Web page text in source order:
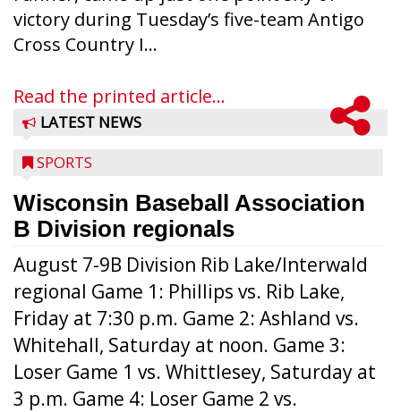
victory during Tuesday’s five-team Antigo
Cross Country I...
Read the printed article...
LATEST NEWS
SPORTS
Wisconsin Baseball Association
B Division regionals
August 7-9B Division Rib Lake/Interwald
regional Game 1: Phillips vs. Rib Lake,
Friday at 7:30 p.m. Game 2: Ashland vs.
Whitehall, Saturday at noon. Game 3:
Loser Game 1 vs. Whittlesey, Saturday at
3 p.m. Game 4: Loser Game 2 vs.